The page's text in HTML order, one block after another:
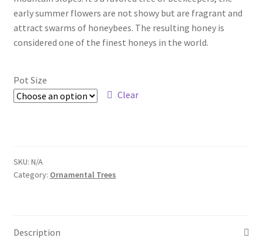
Pot Sizes
Black-eyed Susans
early summer flowers are not showy but are fragrant and
attract swarms of honeybees. The resulting honey is
considered one of the finest honeys in the world.
Pot Size
Clear
SKU: N/A
Category: Ornamental Trees
Description